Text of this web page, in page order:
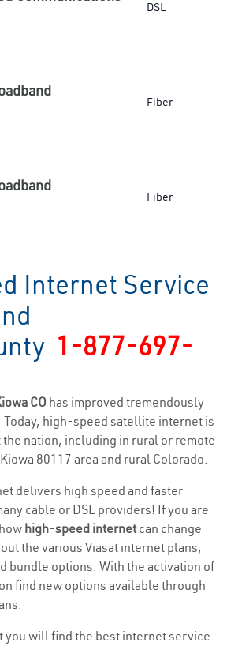
DSL
Fiber
Fiber
Internet Service
1-877-697-
CO has improved tremendously
Today, high-speed satellite internet is
nation, including in rural or remote
80117 area and rural Colorado.
delivers high speed and faster
cable or DSL providers! If you are
high-speed internetcan change
the various Viasat internet plans,
bundle options. With the activation of
find new options available through
you will find the best internet service